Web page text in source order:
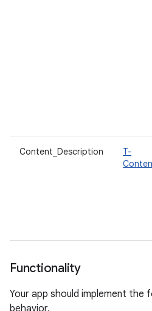
Content_Description
T-
Functionality
Your app should implement the
behavior.